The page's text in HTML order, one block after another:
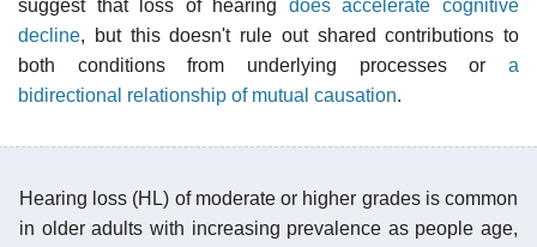
suggest that loss of hearing does accelerate cognitive
decline, but this doesn't rule out shared contributions to
both conditions from underlying processes or a
bidirectional relationship of mutual causation.
Hearing loss (HL) of moderate or higher grades is common
in older adults with increasing prevalence as people age,